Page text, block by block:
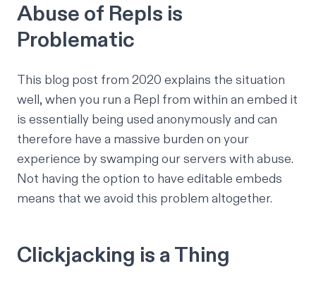
Abuse of Repls is
Problematic
This blog post from 2020 explains the situation
well, when you run a Repl from within an embed it
is essentially being used anonymously and can
therefore have a massive burden on your
experience by swamping our servers with abuse.
Not having the option to have editable embeds
means that we avoid this problem altogether.
Clickjacking is a Thing